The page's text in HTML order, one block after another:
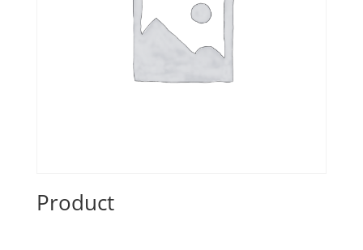
Product